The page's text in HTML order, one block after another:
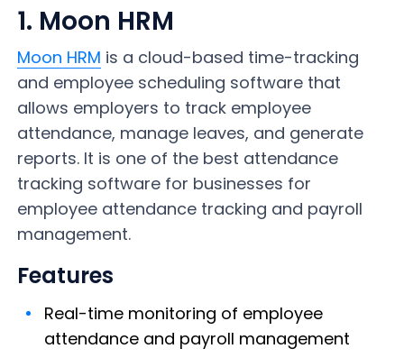
1. Moon HRM
Moon HRM is a cloud-based time-tracking
and employee scheduling software that
allows employers to track employee
attendance, manage leaves, and generate
reports. It is one of the best attendance
tracking software for businesses for
employee attendance tracking and payroll
management.
Features
Real-time monitoring of employee
attendance and payroll management